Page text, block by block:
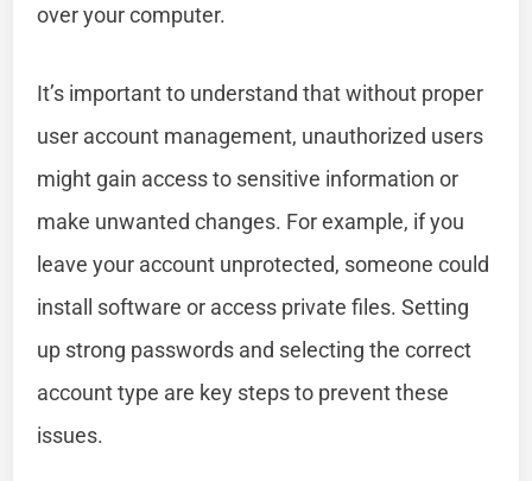
over your computer.
It’s important to understand that without proper
user account management, unauthorized users
might gain access to sensitive information or
make unwanted changes. For example, if you
leave your account unprotected, someone could
install software or access private files. Setting
up strong passwords and selecting the correct
account type are key steps to prevent these
issues.